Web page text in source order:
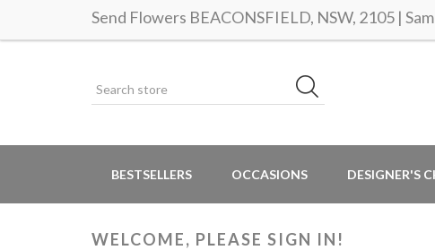
Send Flowers BEACONSFIELD, NSW, 2105 |
BESTSELLERS OCCASIONS DESIGNER'S
WELCOME, PLEASE SIGN IN!